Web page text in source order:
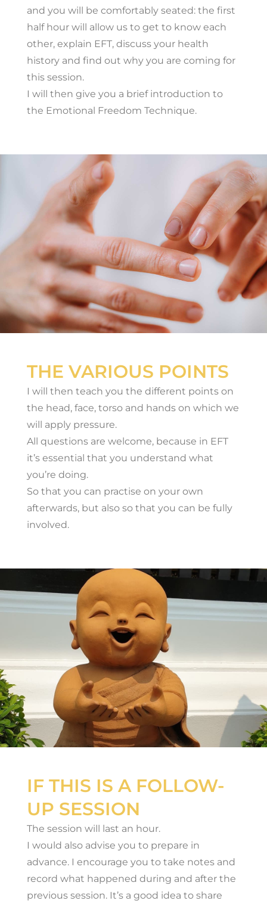
and you will be comfortably seated: the first
half hour will allow us to get to know each
other, explain EFT, discuss your health
history and find out why you are coming for
this session.
I will then give you a brief introduction to
the Emotional Freedom Technique.
THE VARIOUS POINTS
I will then teach you the different points on
the head, face, torso and hands on which we
will apply pressure.
All questions are welcome, because in EFT
it’s essential that you understand what
you’re doing.
So that you can practise on your own
afterwards, but also so that you can be fully
involved.
IF THIS IS A FOLLOW-
UP SESSION
The session will last an hour.
I would also advise you to prepare in
advance. I encourage you to take notes and
record what happened during and after the
previous session. It’s a good idea to share